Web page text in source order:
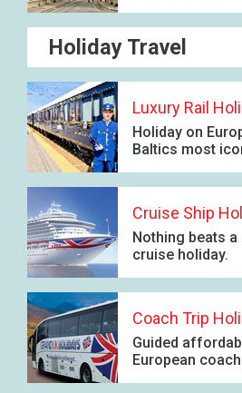
Holiday Travel
Luxury Rail
Holiday on
Baltics most
Cruise Ship
Nothing beats
cruise holiday.
Coach Trip
Guided
European